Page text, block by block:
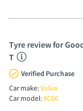
Tyre review for
T
Verified Purchase
Car make: Volvo
Car model: XC60